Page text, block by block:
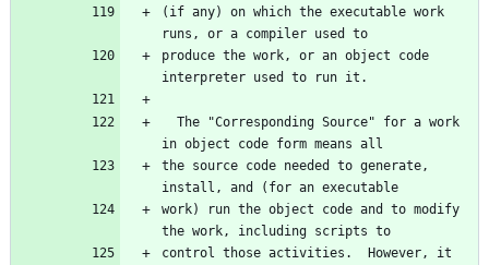
(if any) on which the executable work
runs, or a compiler used to
produce the work, or an object code
interpreter used to run it.
in object code form means all
the source code needed to generate,
install, and (for an executable
work) run the object code and to modify
the work, including scripts to
control those activities.  However, it